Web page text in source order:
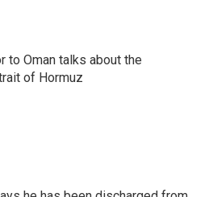
to Oman talks about the
of Hormuz